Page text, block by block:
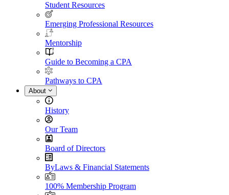
Student Resources
Emerging Professional Resources
Mentorship
Guide to Becoming a CPA
Pathways to CPA
About
History
Our Team
Board of Directors
ByLaws & Financial Statements
100% Membership Program